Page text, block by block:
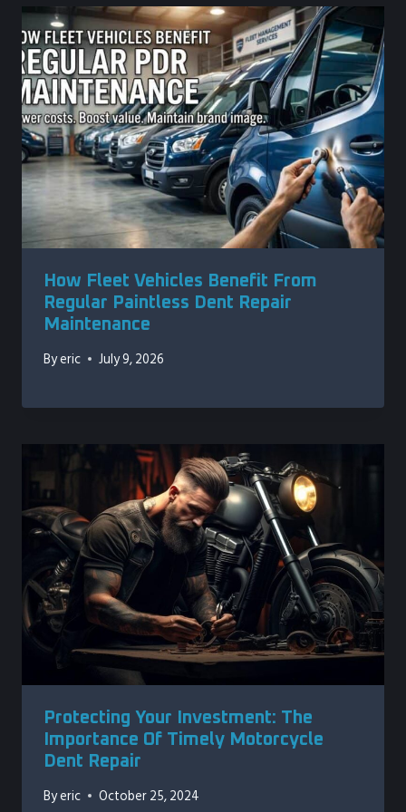
How Fleet Vehicles Benefit From
Regular Paintless Dent Repair
Maintenance
Byeric July 9, 2026
Protecting Your Investment: The
Importance Of Timely Motorcycle
Dent Repair
Byeric October 25, 2024